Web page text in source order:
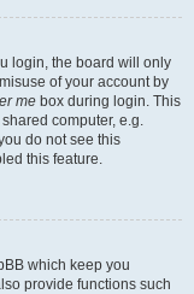
login, the board will only
of your account by
me box during login. This
computer, e.g.
do not see this
this feature.
which keep you
provide functions such